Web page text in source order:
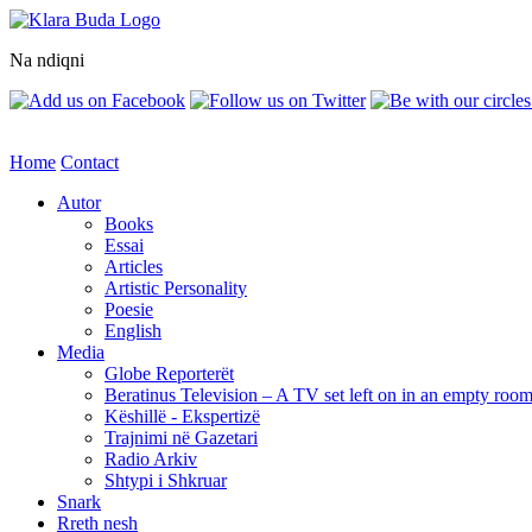
Na ndiqni
Home Contact
Autor
Books
Essai
Articles
Artistic Personality
Poesie
English
Media
Globe Reporterët
Beratinus Television – A TV set left on in an empty room
Këshillë - Ekspertizë
Trajnimi në Gazetari
Radio Arkiv
Shtypi i Shkruar
Snark
Rreth nesh